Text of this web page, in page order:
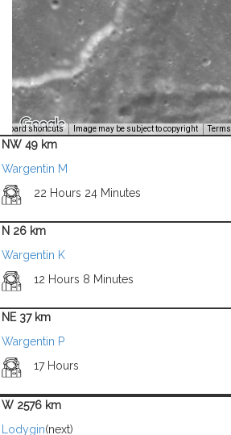
shortcuts Image may be subject to copyright Terms
NW 49 km
Wargentin M
22 Hours 24 Minutes
N 26 km
Wargentin K
12 Hours 8 Minutes
NE 37 km
Wargentin P
17 Hours
W 2576 km
Lodygin(next)